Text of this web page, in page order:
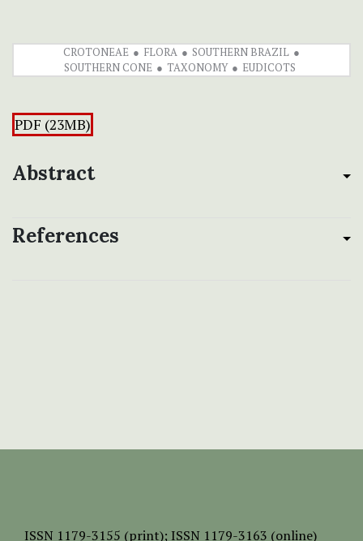
CROTONEAE FLORA
SOUTHERN BRAZIL
SOUTHERN CONE
TAXONOMY EUDICOTS
PDF (23MB)
Abstract
References
ISSN 1179-3155 (print); ISSN 1179-3163 (online)